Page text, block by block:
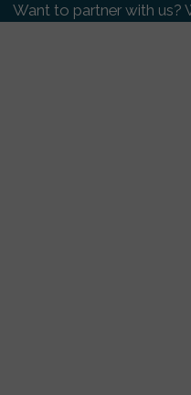
Want to partner with us?